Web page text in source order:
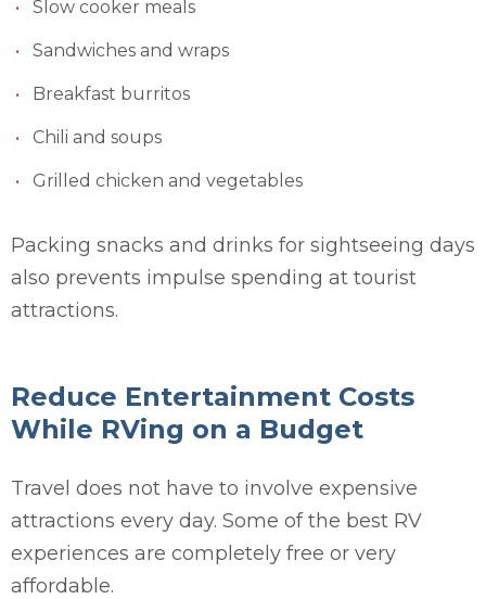
Slow cooker meals
Sandwiches and wraps
Breakfast burritos
Chili and soups
Grilled chicken and vegetables
Packing snacks and drinks for sightseeing days
also prevents impulse spending at tourist
attractions.
Reduce Entertainment Costs
While RVing on a Budget
Travel does not have to involve expensive
attractions every day. Some of the best RV
experiences are completely free or very
affordable.